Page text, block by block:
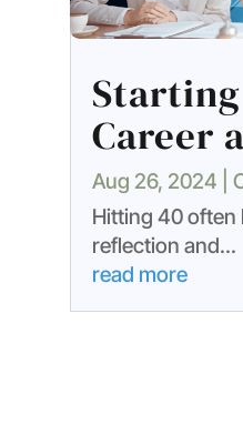
Career
Aug 26, 2024
Hitting 40 often
reflection and...
read more